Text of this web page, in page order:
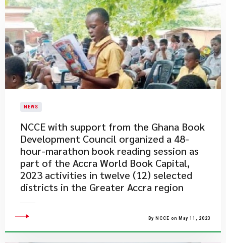
NEWS
NCCE with support from the Ghana Book
Development Council organized a 48-
hour-marathon book reading session as
part of the Accra World Book Capital,
2023 activities in twelve (12) selected
districts in the Greater Accra region
By NCCE on May 11, 2023